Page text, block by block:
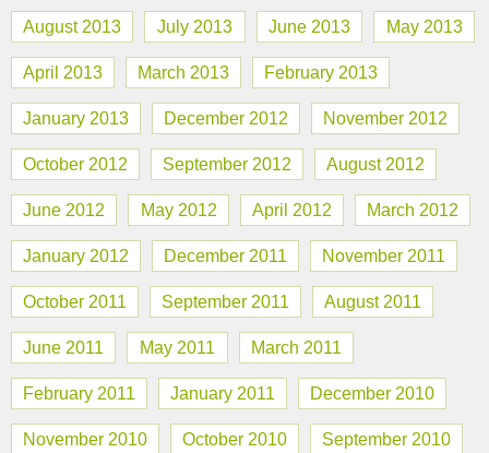
August 2013 July 2013 June 2013 May 2013
April 2013 March 2013 February 2013
January 2013 December 2012 November 2012
October 2012 September 2012 August 2012
June 2012 May 2012 April 2012 March 2012
January 2012 December 2011 November 2011
October 2011 September 2011 August 2011
June 2011 May 2011 March 2011
February 2011 January 2011 December 2010
November 2010 October 2010 September 2010